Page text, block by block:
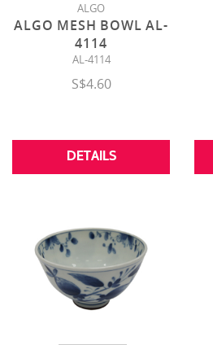
ALGO
ALGO MESH BOWL AL-
4114
AL-4114
S$4.60
DETAILS